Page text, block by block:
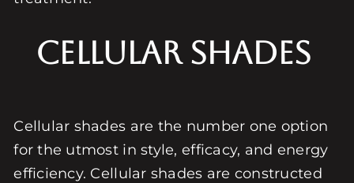
Cellular Shades
Cellular shades are the number one option
for the utmost in style, efficacy, and energy
efficiency. Cellular shades are constructed